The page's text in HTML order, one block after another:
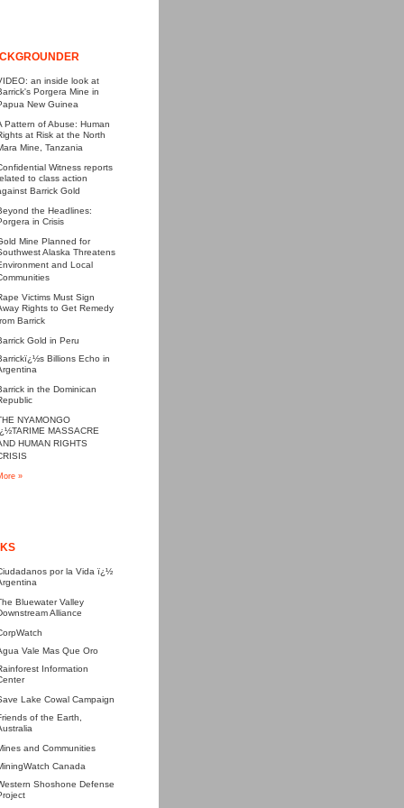
an inside look at
Porgera Mine in
New Guinea
Pattern of Abuse: Human
at Risk at the North
Mine, Tanzania
Witness reports
to class action
Barrick Gold
the Headlines:
in Crisis
Mine Planned for
Alaska Threatens
and Local
Victims Must Sign
Rights to Get Remedy
Barrick
Gold in Peru
Billions Echo in
in the Dominican
NYAMONGO
MASSACRE
HUMAN RIGHTS
»
por la Vida ï¿½
Bluewater Valley
Alliance
Vale Mas Que Oro
Information
Lake Cowal Campaign
of the Earth,
and Communities
Canada
Shoshone Defense